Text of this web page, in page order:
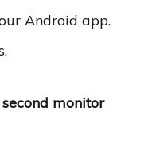
Android app.
monitor